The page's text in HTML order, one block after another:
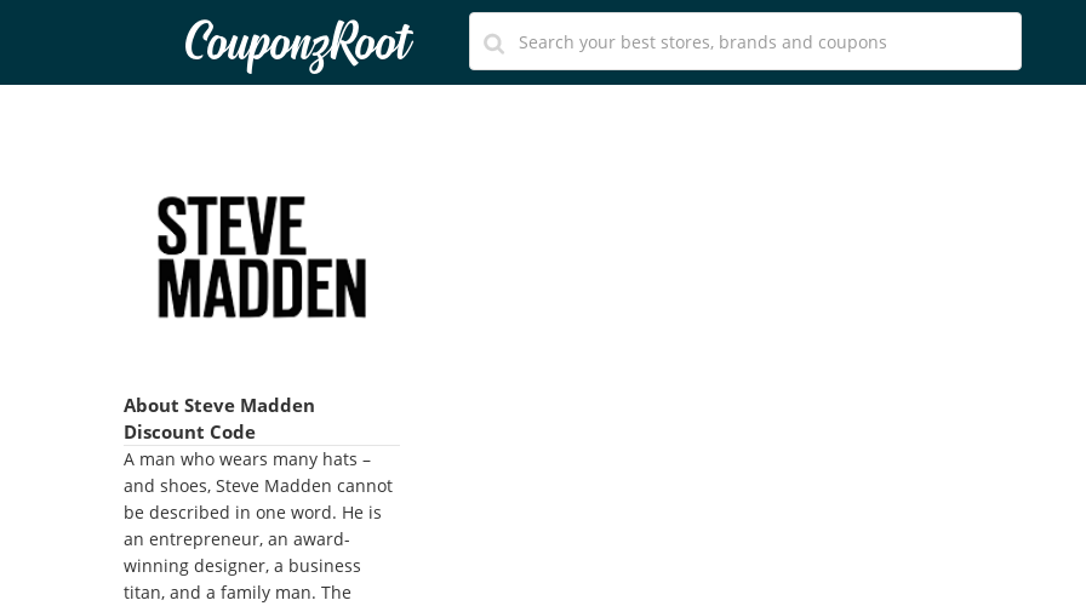
CouponzRoot
About Steve Madden
Discount Code
A man who wears many hats –
and shoes, Steve Madden cannot
be described in one word. He is
an entrepreneur, an award-
winning designer, a business
titan, and a family man. The